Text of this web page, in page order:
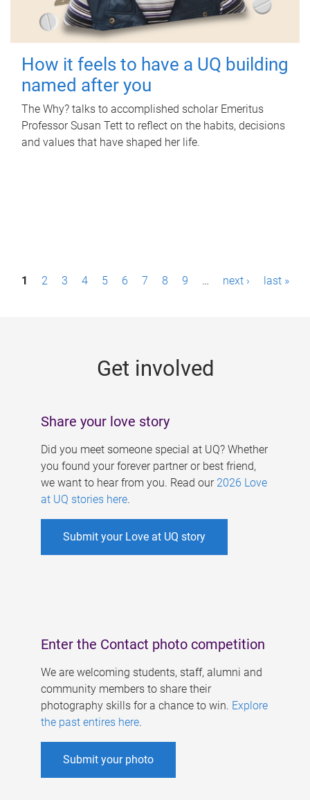
How it feels to have a UQ building
named after you
The Why? talks to accomplished scholar Emeritus
Professor Susan Tett to reflect on the habits, decisions
and values that have shaped her life.
P1 2 3 4 5 6 7 8 9 … next › last »
Get involved
Share your love story
Did you meet someone special at UQ? Whether
you found your forever partner or best friend,
we want to hear from you. Read our 2026 Love
at UQ stories here.
Submit your Love at UQ story
Enter the Contact photo competition
We are welcoming students, staff, alumni and
community members to share their
photography skills for a chance to win. Explore
the past entires here.
Submit your photo